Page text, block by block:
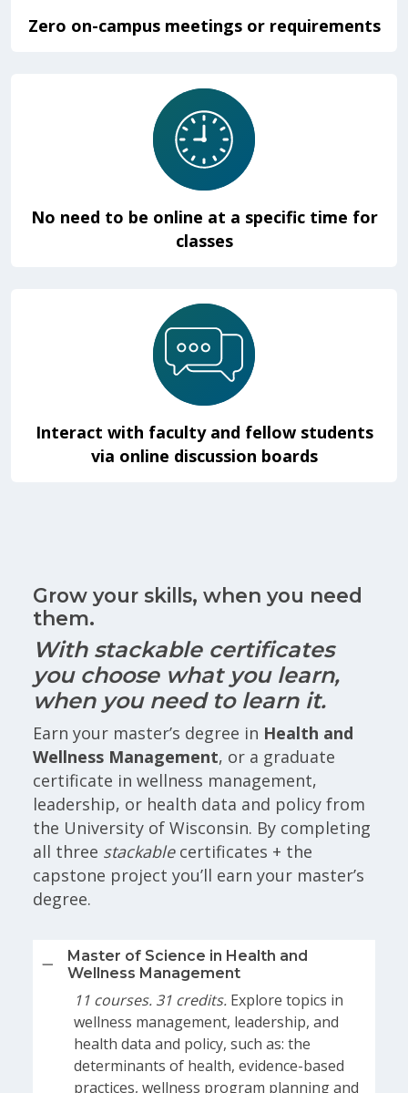
Zero on-campus meetings or requirements
No need to be online at a specific time for
classes
Interact with faculty and fellow students
via online discussion boards
Grow your skills, when you need
them.
With stackable certificates
you choose what you learn,
when you need to learn it.
Earn your master’s degree in Health and
Wellness Management, or a graduate
certificate in wellness management,
leadership, or health data and policy from
the University of Wisconsin. By completing
all three stackablecertificates + the
capstone project you’ll earn your master’s
degree.
Master of Science in Health and
Wellness Management
11 courses. 31 credits.Explore topics in
wellness management, leadership, and
health data and policy, such as: the
determinants of health, evidence-based
practices, wellness program planning and